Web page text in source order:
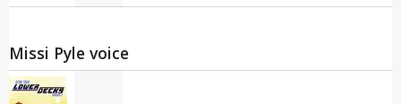
Missi Pyle voice